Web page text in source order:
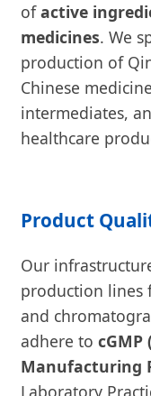
ofactive
medicines. We
production of
Chinese
intermediates,
healthcare
Product
Our
production lines
and
adhere to cGMP
Manufacturing